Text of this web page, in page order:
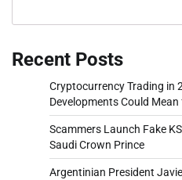
Recent Posts
Cryptocurrency Trading in
Developments Could
Scammers Launch Fake
Saudi Crown Prince
Argentinian President